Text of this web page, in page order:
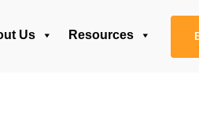
Us Resources